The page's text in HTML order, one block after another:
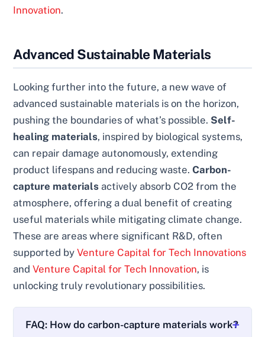
Innovation.
Advanced Sustainable Materials
Looking further into the future, a new wave of
advanced sustainable materials is on the horizon,
pushing the boundaries of what’s possible. Self-
healing materials, inspired by biological systems,
can repair damage autonomously, extending
product lifespans and reducing waste.Carbon-
capture materials actively absorb CO2 from the
atmosphere, offering a dual benefit of creating
useful materials while mitigating climate change.
These are areas where significant R&D, often
supported byVenture Capital for Tech Innovations
andVenture Capital for Tech Innovation, is
unlocking truly revolutionary possibilities.
FAQ: How do carbon-capture materials work?